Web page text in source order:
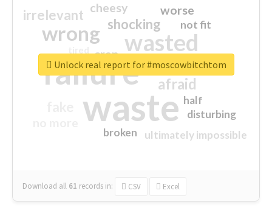
waste
failure
wasted
wrong
sorry
afraid
shocking
irrelevant worse
crap
cheesy
ultimately impossible
not fit
half
disturbing
closed
broken
Download all 61 records in: CSV Excel
Unlock real report for #moscowbitchtom